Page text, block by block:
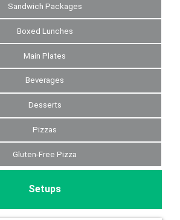
Sandwich Packages
Boxed Lunches
Main Plates
Beverages
Desserts
Pizzas
Gluten-Free Pizza
Setups